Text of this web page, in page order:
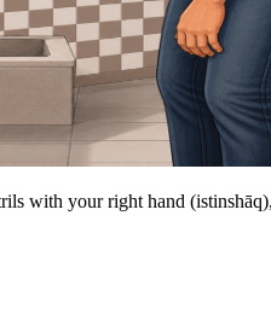
with your right hand